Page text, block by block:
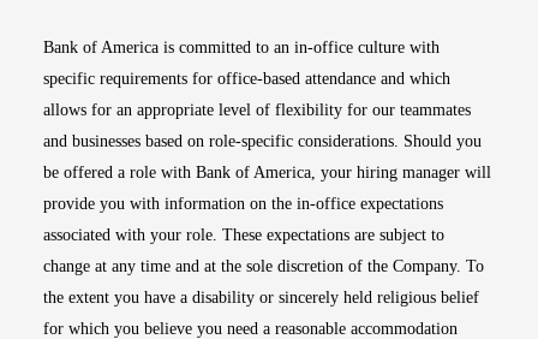
Bank of America is committed to an in-office culture with
specific requirements for office-based attendance and which
allows for an appropriate level of flexibility for our teammates
and businesses based on role-specific considerations. Should you
be offered a role with Bank of America, your hiring manager will
provide you with information on the in-office expectations
associated with your role. These expectations are subject to
change at any time and at the sole discretion of the Company. To
the extent you have a disability or sincerely held religious belief
for which you believe you need a reasonable accommodation